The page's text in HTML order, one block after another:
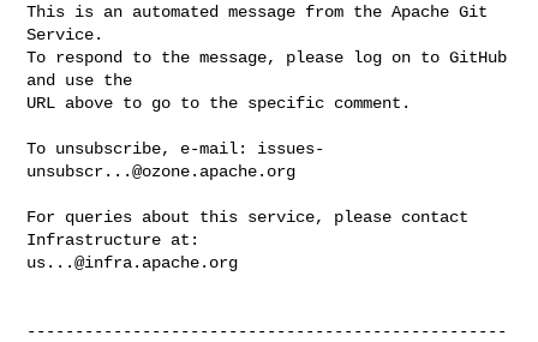
This is an automated message from the Apache Git
Service.
To respond to the message, please log on to GitHub
and use the
URL above to go to the specific comment.
To unsubscribe, e-mail: issues-
unsubscr...@ozone.apache.org
For queries about this service, please contact
us...@infra.apache.org
--------------------------------------------------